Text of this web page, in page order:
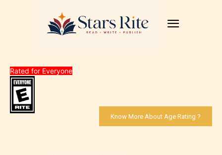
Rated for Everyone
Know More About Age Rating ?